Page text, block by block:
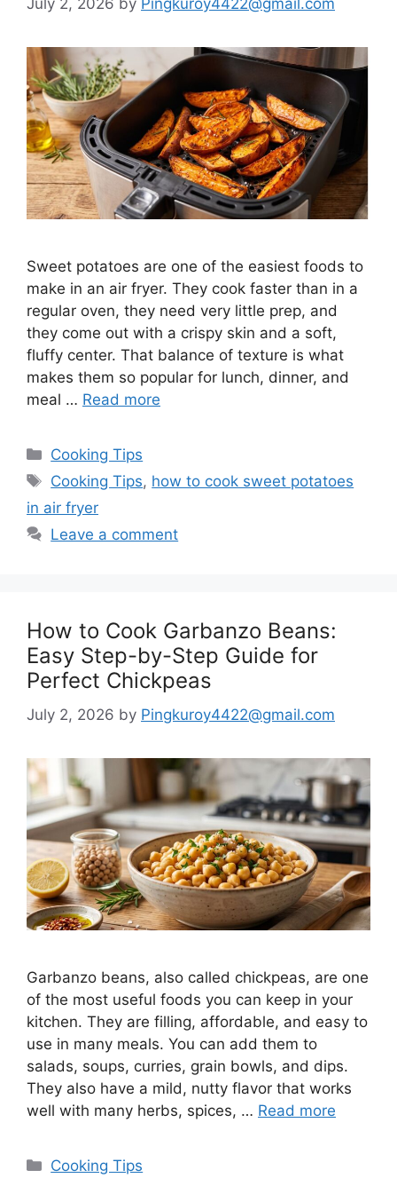
July 2, 2026 by Pingkuroy4422@gmail.com
Sweet potatoes are one of the easiest foods to
make in an air fryer. They cook faster than in a
regular oven, they need very little prep, and
they come out with a crispy skin and a soft,
fluffy center. That balance of texture is what
makes them so popular for lunch, dinner, and
meal … Read more
Categories
Cooking Tips
Tags
Cooking Tips, how to cook sweet potatoes
in air fryer
Leave a comment
How to Cook Garbanzo Beans:
Easy Step-by-Step Guide for
Perfect Chickpeas
July 2, 2026 by Pingkuroy4422@gmail.com
Garbanzo beans, also called chickpeas, are one
of the most useful foods you can keep in your
kitchen. They are filling, affordable, and easy to
use in many meals. You can add them to
salads, soups, curries, grain bowls, and dips.
They also have a mild, nutty flavor that works
well with many herbs, spices, … Read more
Categories
Cooking Tips